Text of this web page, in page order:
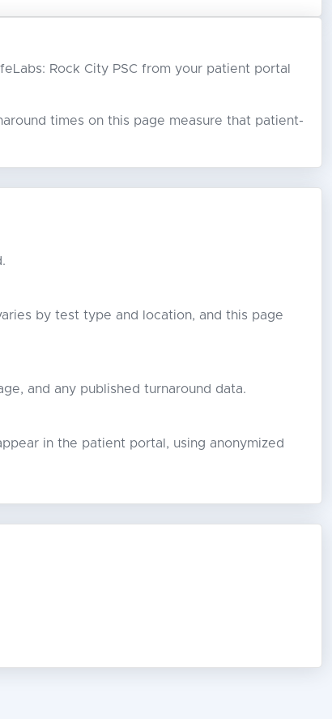
Rock City PSC from your patient portal
times on this page measure that patient-
by test type and location, and this page
and any published turnaround data.
in the patient portal, using anonymized